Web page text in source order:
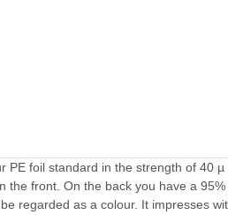
foil standard in the strength of 40
the front. On the back you have a
regarded as a colour. It impresses